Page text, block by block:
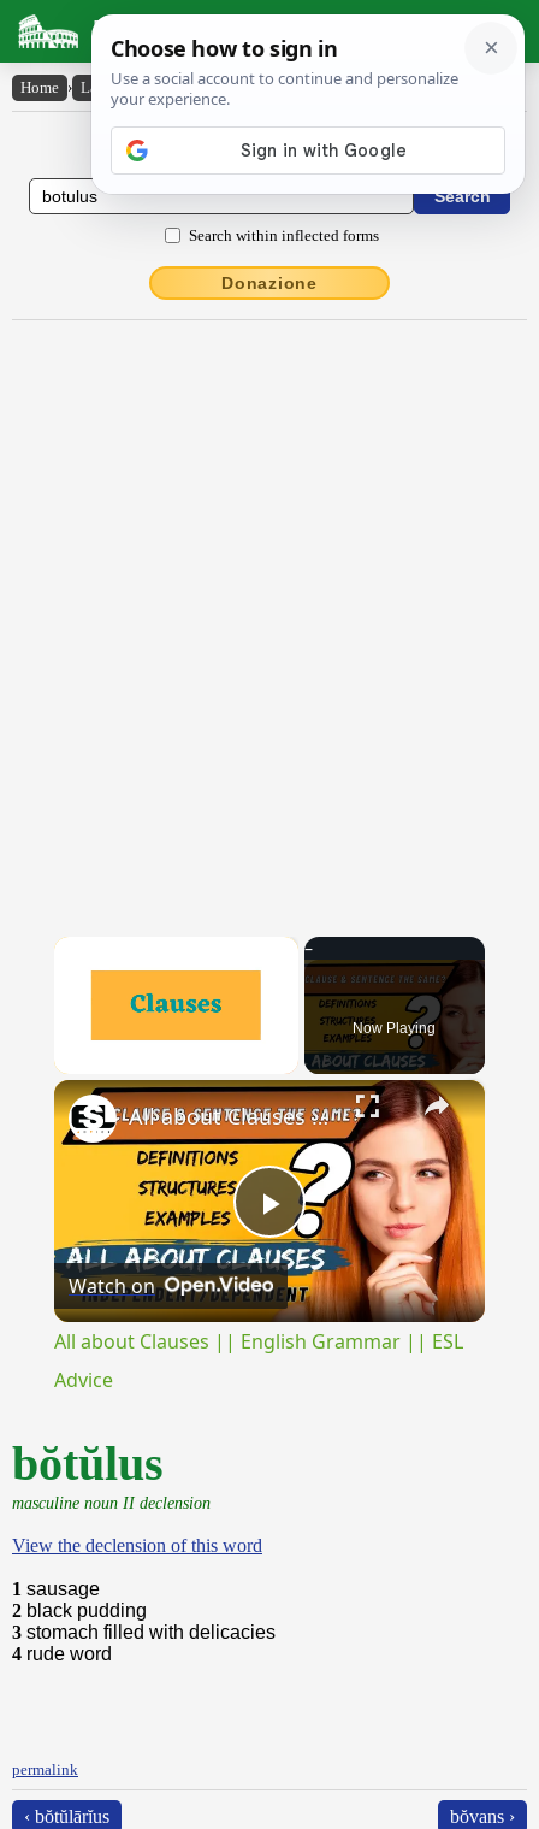
Latin Dictionary
Home › Latin-English › bŏtŭlus
Latin to English Dictionary
Search within inflected forms
Donazione
×
Unmute
Now Playing
×
Play
Video
All about Clauses || English Grammar || ESL Advice
Watch on
All about Clauses || English Grammar || ESL
Advice
bŏtŭlus
masculine noun II declension
View the declension of this word
1 sausage
2 black pudding
3 stomach filled with delicacies
4 rude word
permalink
‹ bŏtŭlārĭus bŏvans ›